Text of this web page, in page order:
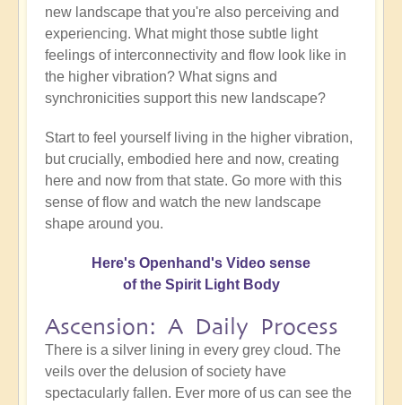
new landscape that you're also perceiving and
experiencing. What might those subtle light
feelings of interconnectivity and flow look like in
the higher vibration? What signs and
synchronicities support this new landscape?
Start to feel yourself living in the higher vibration,
but crucially, embodied here and now, creating
here and now from that state. Go more with this
sense of flow and watch the new landscape
shape around you.
Here's Openhand's Video sense
of the Spirit Light Body
Ascension: A Daily Process
There is a silver lining in every grey cloud. The
veils over the delusion of society have
spectacularly fallen. Ever more of us can see the